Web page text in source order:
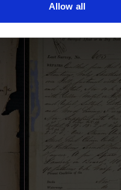
Allow all